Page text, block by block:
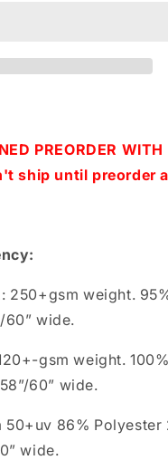
PREORDER WITH
ship until preorder
250+gsm weight.
60” wide.
gsm weight.
60” wide.
50+uv 86% Polyester
wide.